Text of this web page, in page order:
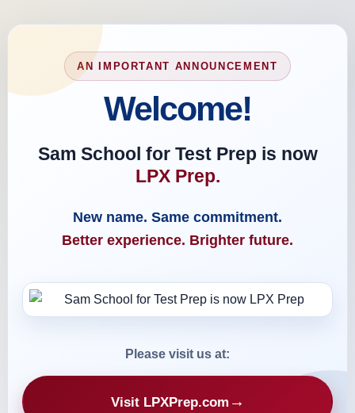
AN IMPORTANT ANNOUNCEMENT
Welcome!
Sam School for Test Prep is now
LPX Prep.
New name. Same commitment.
Better experience. Brighter future.
Please visit us at:
Visit LPXPrep.com →